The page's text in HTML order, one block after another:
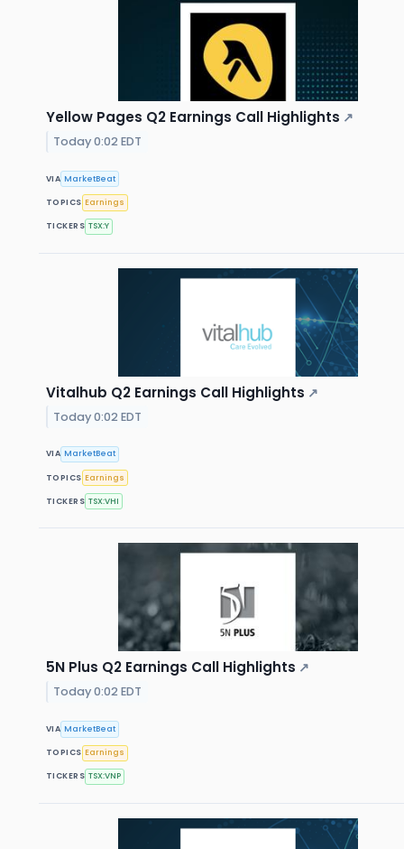
Yellow Pages Q2 Earnings Call Highlights ↗
Today 0:02 EDT
VIA MarketBeat
TOPICS Earnings
TICKERS TSX:Y
Vitalhub Q2 Earnings Call Highlights ↗
Today 0:02 EDT
VIA MarketBeat
TOPICS Earnings
TICKERS TSX:VHI
5N Plus Q2 Earnings Call Highlights ↗
Today 0:02 EDT
VIA MarketBeat
TOPICS Earnings
TICKERS TSX:VNP